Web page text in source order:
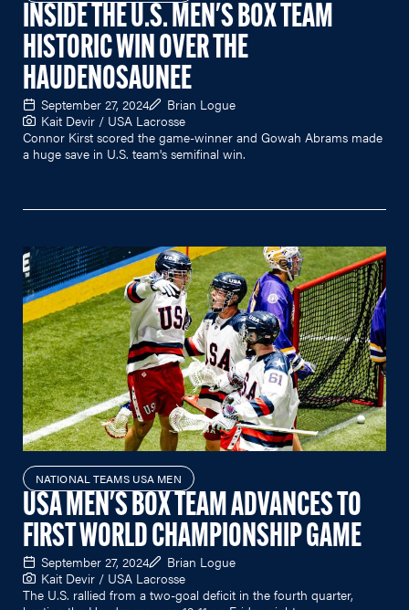
INSIDE THE U.S. MEN'S BOX TEAM
HISTORIC WIN OVER THE
HAUDENOSAUNEE
September 27, 2024
Brian Logue
Kait Devir / USA Lacrosse
Connor Kirst scored the game-winner and Gowah Abrams made
a huge save in U.S. team's semifinal win.
NATIONAL TEAMS USA MEN
USA MEN'S BOX TEAM ADVANCES TO
FIRST WORLD CHAMPIONSHIP GAME
September 27, 2024
Brian Logue
Kait Devir / USA Lacrosse
The U.S. rallied from a two-goal deficit in the fourth quarter,